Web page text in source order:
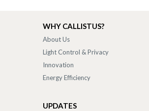
WHY CALLISTUS?
About Us
Light Control & Privacy
Innovation
Energy Efficiency
UPDATES